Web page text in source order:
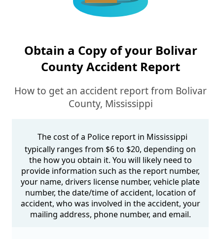
Obtain a Copy of your Bolivar
County Accident Report
How to get an accident report from Bolivar
County, Mississippi
The cost of a Police report in Mississippi
typically ranges from $6 to $20, depending on
the how you obtain it. You will likely need to
provide information such as the report number,
your name, drivers license number, vehicle plate
number, the date/time of accident, location of
accident, who was involved in the accident, your
mailing address, phone number, and email.